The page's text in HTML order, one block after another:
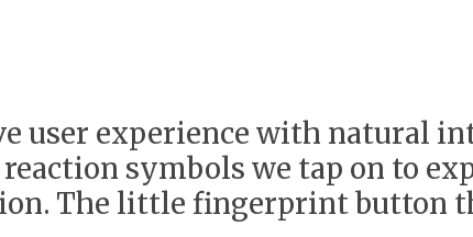
user experience with natural
reaction symbols we tap on to
The little fingerprint button